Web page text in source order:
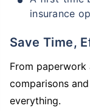
insurance
Save Time,
From
comparisons
everything.